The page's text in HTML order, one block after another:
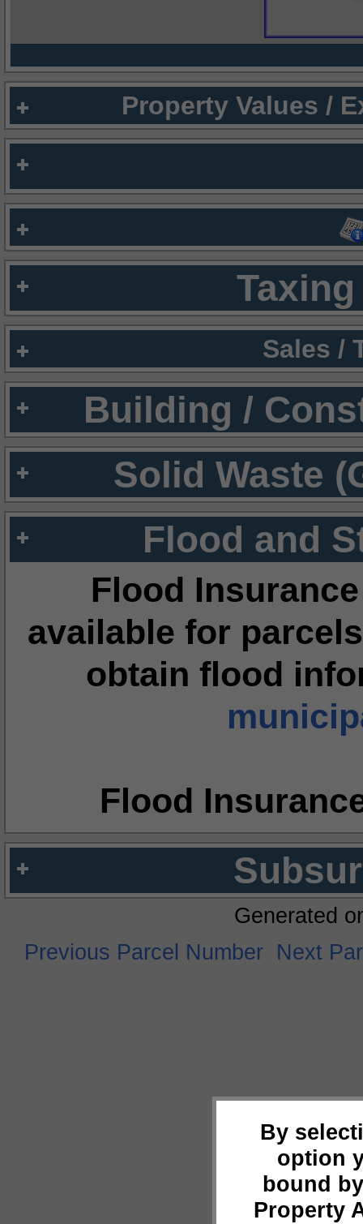
Property Values /
Sales /
Building /
Solid Waste
Flood and
Flood
available for
obtain flood
Flood
By
option
bound
Property
Generated
Previous Parcel Number Next